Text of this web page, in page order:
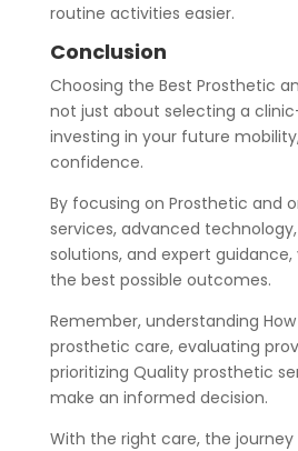
routine activities easier.
Conclusion
Choosing the Best Prosthetic
not just about selecting a
investing in your future
confidence.
By focusing on Prosthetic and
services, advanced
solutions, and expert
the best possible outcomes.
Remember, understanding
prosthetic care, evaluating
prioritizing Quality prosthetic
make an informed decision.
With the right care, the